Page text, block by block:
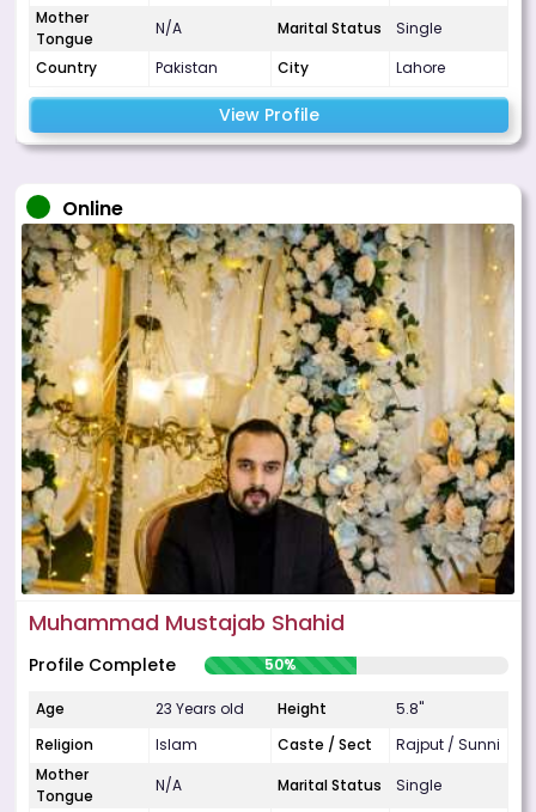
Mother
Tongue
N/A Marital Status
Single
Country
Pakistan City Lahore
View Profile
Online
Muhammad Mustajab Shahid
Profile Complete 50%
Age 23 Years old Height
5.8"
Religion
Islam Caste / Sect
Rajput / Sunni
Mother
Tongue
N/A Marital Status
Single